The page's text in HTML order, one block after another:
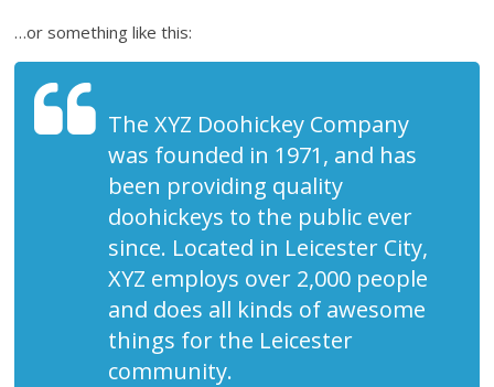
…or something like this:
The XYZ Doohickey Company
was founded in 1971, and has
been providing quality
doohickeys to the public ever
since. Located in Leicester City,
XYZ employs over 2,000 people
and does all kinds of awesome
things for the Leicester
community.